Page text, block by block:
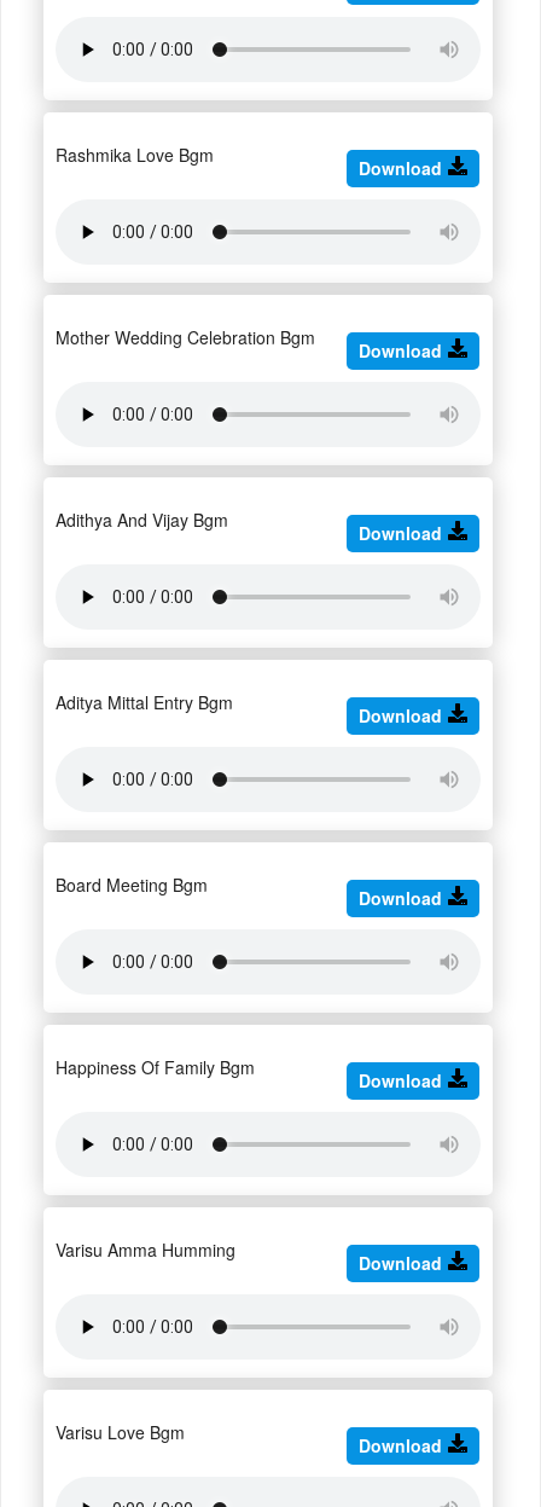
Rashmika Love Bgm
Download
Mother Wedding Celebration Bgm
Download
Adithya And Vijay Bgm
Download
Aditya Mittal Entry Bgm
Download
Board Meeting Bgm
Download
Happiness Of Family Bgm
Download
Varisu Amma Humming
Download
Varisu Love Bgm
Download